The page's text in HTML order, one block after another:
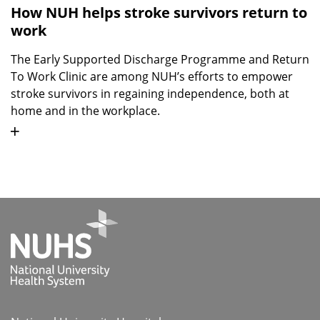
How NUH helps stroke survivors return to
work
The Early Supported Discharge Programme and Return
To Work Clinic are among NUH’s efforts to empower
stroke survivors in regaining independence, both at
home and in the workplace.